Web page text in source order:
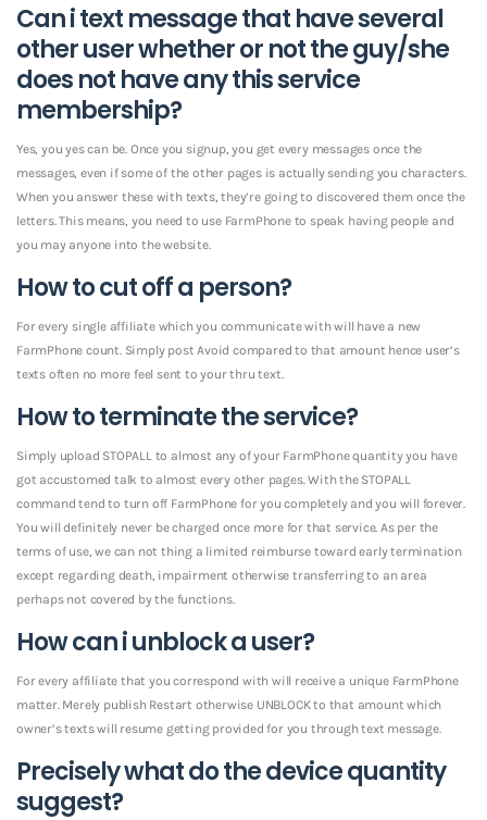
Can i text message that have several
other user whether or not the guy/she
does not have any this service
membership?
Yes, you yes can be. Once you signup, you get every messages once the
messages, even if some of the other pages is actually sending you characters.
When you answer these with texts, they’re going to discovered them once the
letters. This means, you need to use FarmPhone to speak having people and
you may anyone into the website.
How to cut off a person?
For every single affiliate which you communicate with will have a new
FarmPhone count.Simply post Avoid compared to that amount hence user’s
texts often no more feel sent to your thru text.
How to terminate the service?
Simply upload STOPALL to almost any of your FarmPhone quantity you have
got accustomed talk to almost every other pages. With the STOPALL
command tend to turn off FarmPhone for you completely and you will forever.
You will definitely never be charged once more for that service. As per the
terms of use, we can not thing a limited reimburse toward early termination
except regarding death, impairment otherwise transferring to an area
perhaps not covered by the functions.
How can i unblock a user?
For every affiliate that you correspond with will receive a unique FarmPhone
matter. Merely publish Restart otherwise UNBLOCK to that amount which
owner’s texts will resume getting provided for you through text message.
Precisely what do the device quantity
suggest?